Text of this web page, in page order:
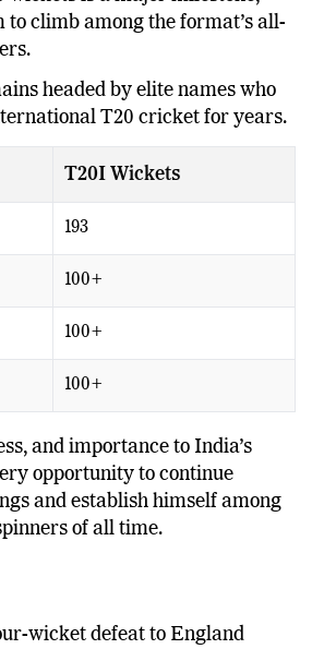
wickets is a major milestone,
climb among the format’s all-
headed by elite names who
T20 cricket for years.
T20I Wickets
193
100+
100+
100+
and importance to India’s
opportunity to continue
and establish himself among